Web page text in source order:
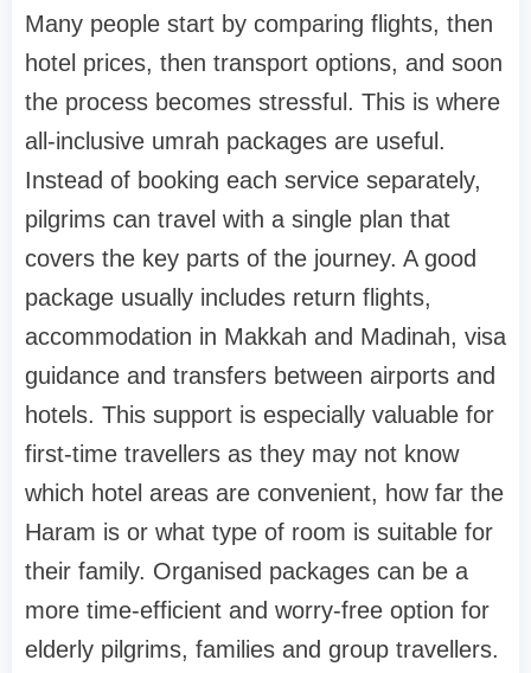
Many people start by comparing flights, then
hotel prices, then transport options, and soon
the process becomes stressful. This is where
all-inclusive umrah packages are useful.
Instead of booking each service separately,
pilgrims can travel with a single plan that
covers the key parts of the journey. A good
package usually includes return flights,
accommodation in Makkah and Madinah, visa
guidance and transfers between airports and
hotels. This support is especially valuable for
first-time travellers as they may not know
which hotel areas are convenient, how far the
Haram is or what type of room is suitable for
their family. Organised packages can be a
more time-efficient and worry-free option for
elderly pilgrims, families and group travellers.